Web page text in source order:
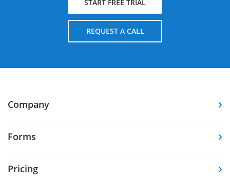
START FREE TRIAL
REQUEST A CALL
Company
Forms
Pricing